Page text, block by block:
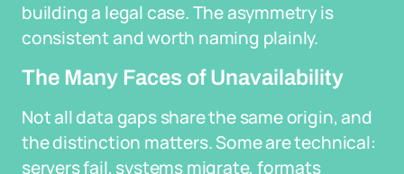
building a legal case. The asymmetry is
consistent and worth naming plainly.
The Many Faces of Unavailability
Not all data gaps share the same origin, and
the distinction matters. Some are technical:
servers fail, systems migrate, formats